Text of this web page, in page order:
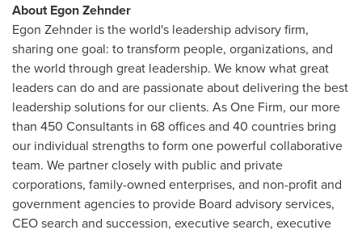
AboutEgon Zehnder
Egon Zehnder is the world's leadership advisory firm,
sharing one goal: to transform people, organizations, and
the world through great leadership. We know what great
leaders can do and are passionate about delivering the best
leadership solutions for our clients. As One Firm, our more
than 450 Consultants in 68 offices and 40 countries bring
our individual strengths to form one powerful collaborative
team. We partner closely with public and private
corporations, family-owned enterprises, and non-profit and
government agencies to provide Board advisory services,
CEO search and succession, executive search, executive